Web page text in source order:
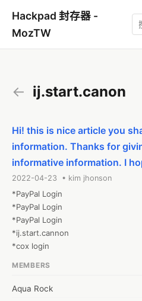
Hackpad 封存器 -
MozTW
← ij.start.canon
Hi! this is nice article you
information. Thanks for
informative information. I
2022-04-23 • kim jhonson
*PayPal Login
*PayPal Login
*PayPal Login
*ij.start.cannon
*cox login
MEMBERS
Aqua Rock